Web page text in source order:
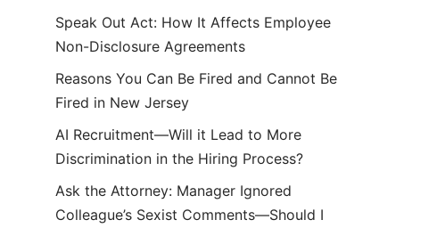
Speak Out Act: How It Affects Employee
Non-Disclosure Agreements
Reasons You Can Be Fired and Cannot Be
Fired in New Jersey
AI Recruitment—Will it Lead to More
Discrimination in the Hiring Process?
Ask the Attorney: Manager Ignored
Colleague’s Sexist Comments—Should I